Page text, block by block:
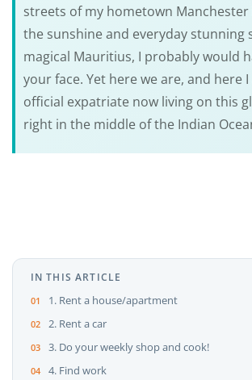
streets of my hometown
the sunshine and everyday stunning
magical Mauritius, I probably would
your face. Yet here we are, and here
official expatriate now living on this
right in the middle of the Indian
IN THIS ARTICLE
1. Rent a house/apartment
2. Rent a car
3. Do your weekly shop and cook!
4. Find work